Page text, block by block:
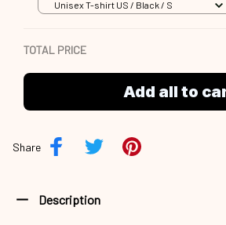
Share